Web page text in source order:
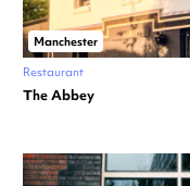
Manchester
Restaurant
The Abbey